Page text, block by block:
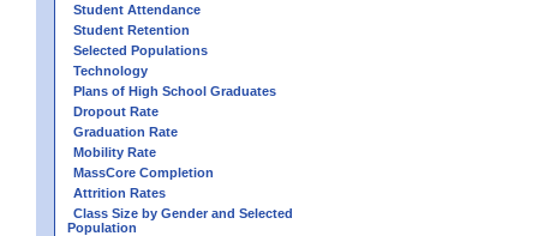
Student Attendance
Student Retention
Selected Populations
Technology
Plans of High School Graduates
Dropout Rate
Graduation Rate
Mobility Rate
MassCore Completion
Attrition Rates
Class Size by Gender and Selected
Population